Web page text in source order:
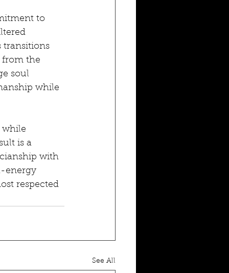
to
transitions
from the
soul
while
while
is a
with
energy
respected
See All